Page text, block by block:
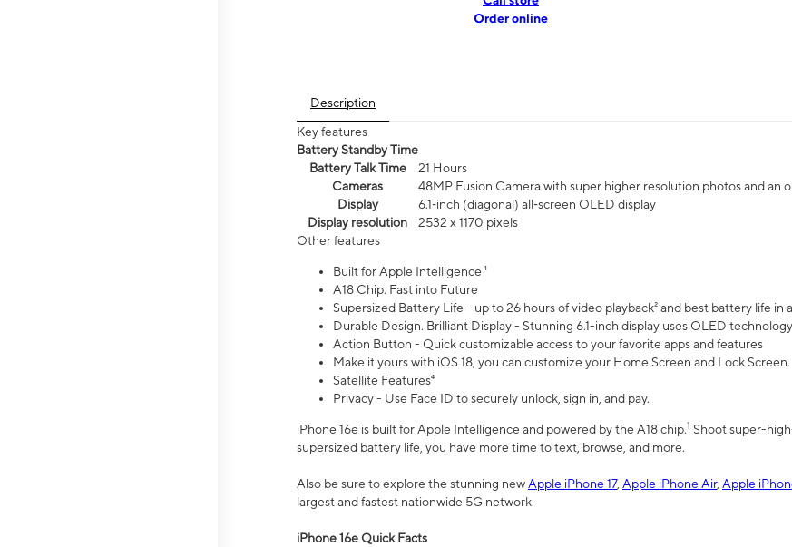
Order online
Description
Key features
Battery Standby Time
Battery Talk Time
21 Hours
Cameras
48MP Fusion Camera with super higher resolution photos and
Display
6.1‑inch (diagonal) all‑screen OLED display
Display resolution
2532 x 1170 pixels
Other features
Built for Apple Intelligence ¹
A18 Chip. Fast into Future
Supersized Battery Life - up to 26 hours of video playback² and best battery life in a
Durable Design. Brilliant Display - Stunning 6.1-inch display uses OLED technology
Action Button - Quick customizable access to your favorite apps and features
Make it yours with iOS 18, you can customize your Home Screen and Lock Screen.
Satellite Features⁴
Privacy - Use Face ID to securely unlock, sign in, and pay.
iPhone 16e is built for Apple Intelligence and powered by the A18 chip.1 Shoot super-
supersized battery life, you have more time to text, browse, and more.
Also be sure to explore the stunning newApple iPhone 17, Apple iPhone Air, Apple
largest and fastest nationwide 5G network.
iPhone 16e Quick Facts